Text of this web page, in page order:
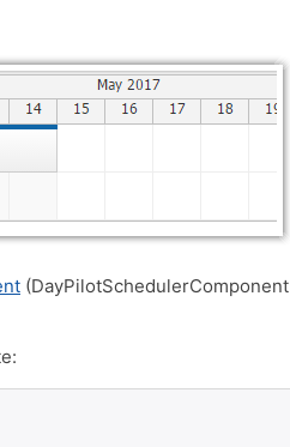
(DayPilotSchedulerComponent